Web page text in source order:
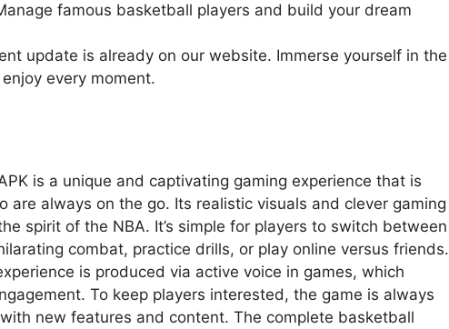
famous basketball players and build your dream
update is already on our website. Immerse yourself in the
every moment.
is a unique and captivating gaming experience that is
are always on the go. Its realistic visuals and clever gaming
spirit of the NBA. It’s simple for players to switch between
combat, practice drills, or play online versus friends.
is produced via active voice in games, which
To keep players interested, the game is always
new features and content. The complete basketball